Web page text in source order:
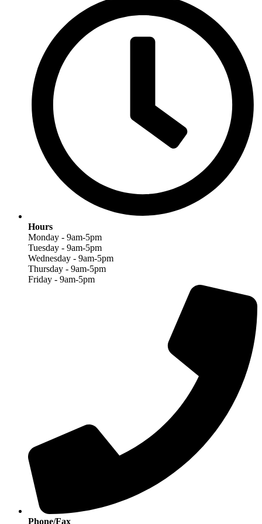
Hours
Monday - 9am-5pm
Tuesday - 9am-5pm
Wednesday - 9am-5pm
Thursday - 9am-5pm
Friday - 9am-5pm
Phone/Fax